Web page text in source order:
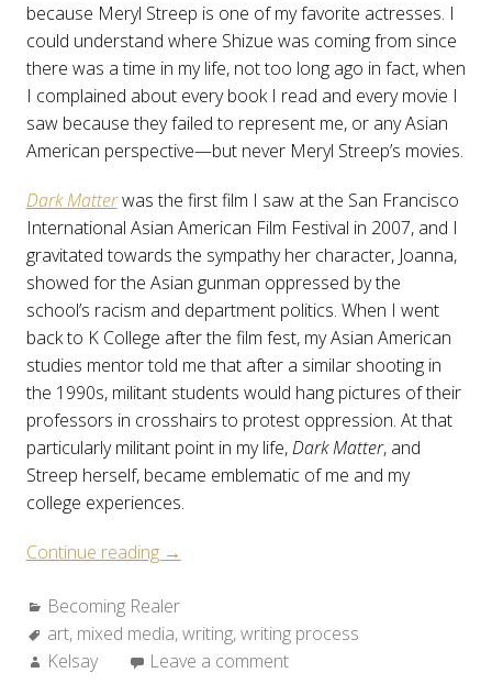
because Meryl Streep is one of my favorite actresses. I
could understand where Shizue was coming from since
there was a time in my life, not too long ago in fact, when
I complained about every book I read and every movie I
saw because they failed to represent me, or any Asian
American perspective—but never Meryl Streep’s movies.
Dark Matter was the first film I saw at the San Francisco
International Asian American Film Festival in 2007, and I
gravitated towards the sympathy her character, Joanna,
showed for the Asian gunman oppressed by the
school’s racism and department politics. When I went
back to K College after the film fest, my Asian American
studies mentor told me that after a similar shooting in
the 1990s, militant students would hang pictures of their
professors in crosshairs to protest oppression. At that
particularly militant point in my life,Dark Matter, and
Streep herself, became emblematic of me and my
college experiences.
Continue reading “Becoming
On
Mixed
Media
→
Categories:
Becoming Realer
Tags:
art, mixed media,writing,writing process
Author:
Kelsay Leave a comment